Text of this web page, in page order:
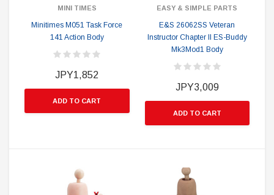
MINI TIMES
Minitimes M051 Task Force
141 Action Body
JPY1,852
ADD TO CART
EASY & SIMPLE PARTS
E&S 26062SS Veteran
Instructor Chapter II ES-Buddy
Mk3Mod1 Body
JPY3,009
ADD TO CART